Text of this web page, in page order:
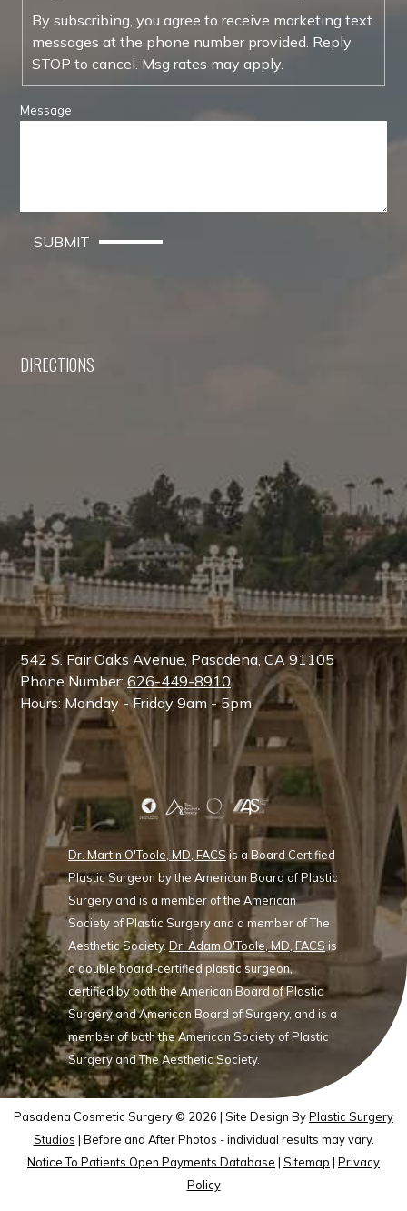
By subscribing, you agree to receive marketing text
messages at the phone number provided. Reply
STOP to cancel. Msg rates may apply.
Message
SUBMIT
DIRECTIONS
542 S. Fair Oaks Avenue, Pasadena, CA 91105
Phone Number:626-449-8910
Hours: Monday - Friday 9am - 5pm
Dr. Martin O'Toole, MD, FACS is a Board Certified
Plastic Surgeon by the American Board of Plastic
Surgery and is a member of the American
Society of Plastic Surgery and a member of The
Aesthetic Society. Dr. Adam O'Toole, MD, FACS is
a double board-certified plastic surgeon,
certified by both the American Board of Plastic
Surgery and American Board of Surgery, and is a
member of both the American Society of Plastic
Surgery and The Aesthetic Society.
Pasadena Cosmetic Surgery © 2026 | Site Design ByPlastic Surgery
Studios | Before and After Photos - individual results may vary.
Notice To Patients Open Payments Database | Sitemap | Privacy
Policy